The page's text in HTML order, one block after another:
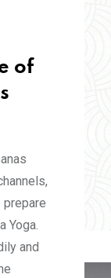
of
prepare
Yoga.
and